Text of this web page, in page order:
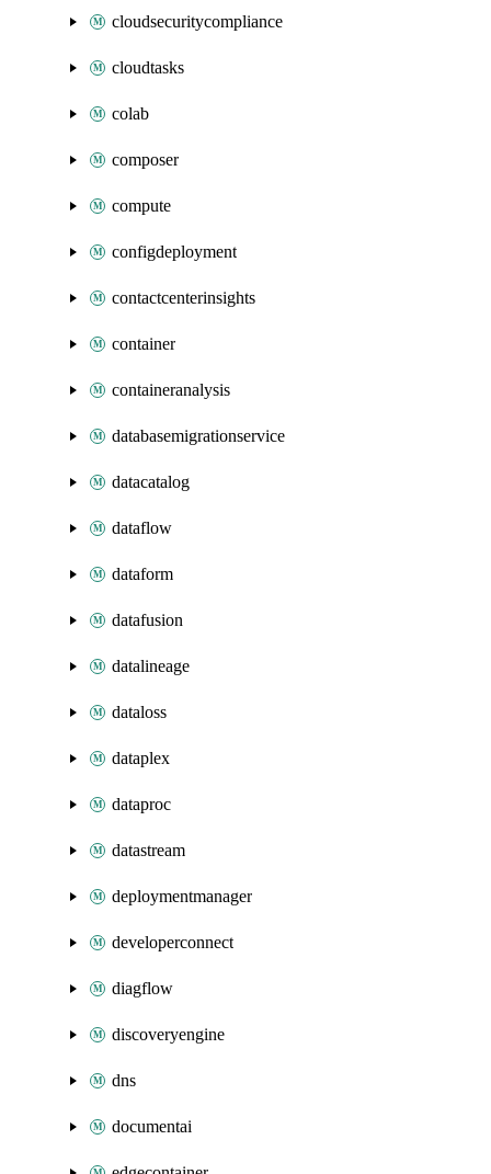
cloudsecuritycompliance
cloudtasks
colab
composer
compute
configdeployment
contactcenterinsights
container
containeranalysis
databasemigrationservice
datacatalog
dataflow
dataform
datafusion
datalineage
dataloss
dataplex
dataproc
datastream
deploymentmanager
developerconnect
diagflow
discoveryengine
dns
documentai